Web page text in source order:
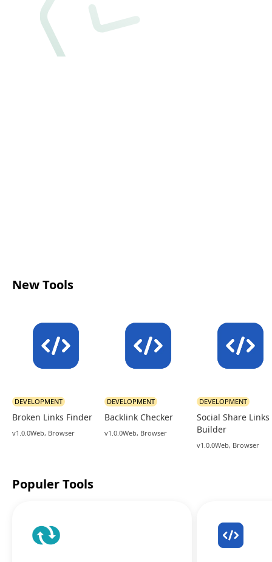
New Tools
Broken Links Finder
DEVELOPMENT
v1.0.0Web, Browser
Backlink Checker
DEVELOPMENT
v1.0.0Web, Browser
Social Share Links
Builder
DEVELOPMENT
v1.0.0Web, Browser
Populer Tools